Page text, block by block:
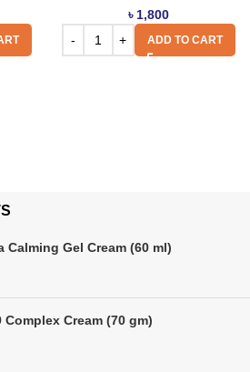
৳ 1,800
ADD TO CART
Calming Gel Cream (60 ml)
Complex Cream (70 gm)